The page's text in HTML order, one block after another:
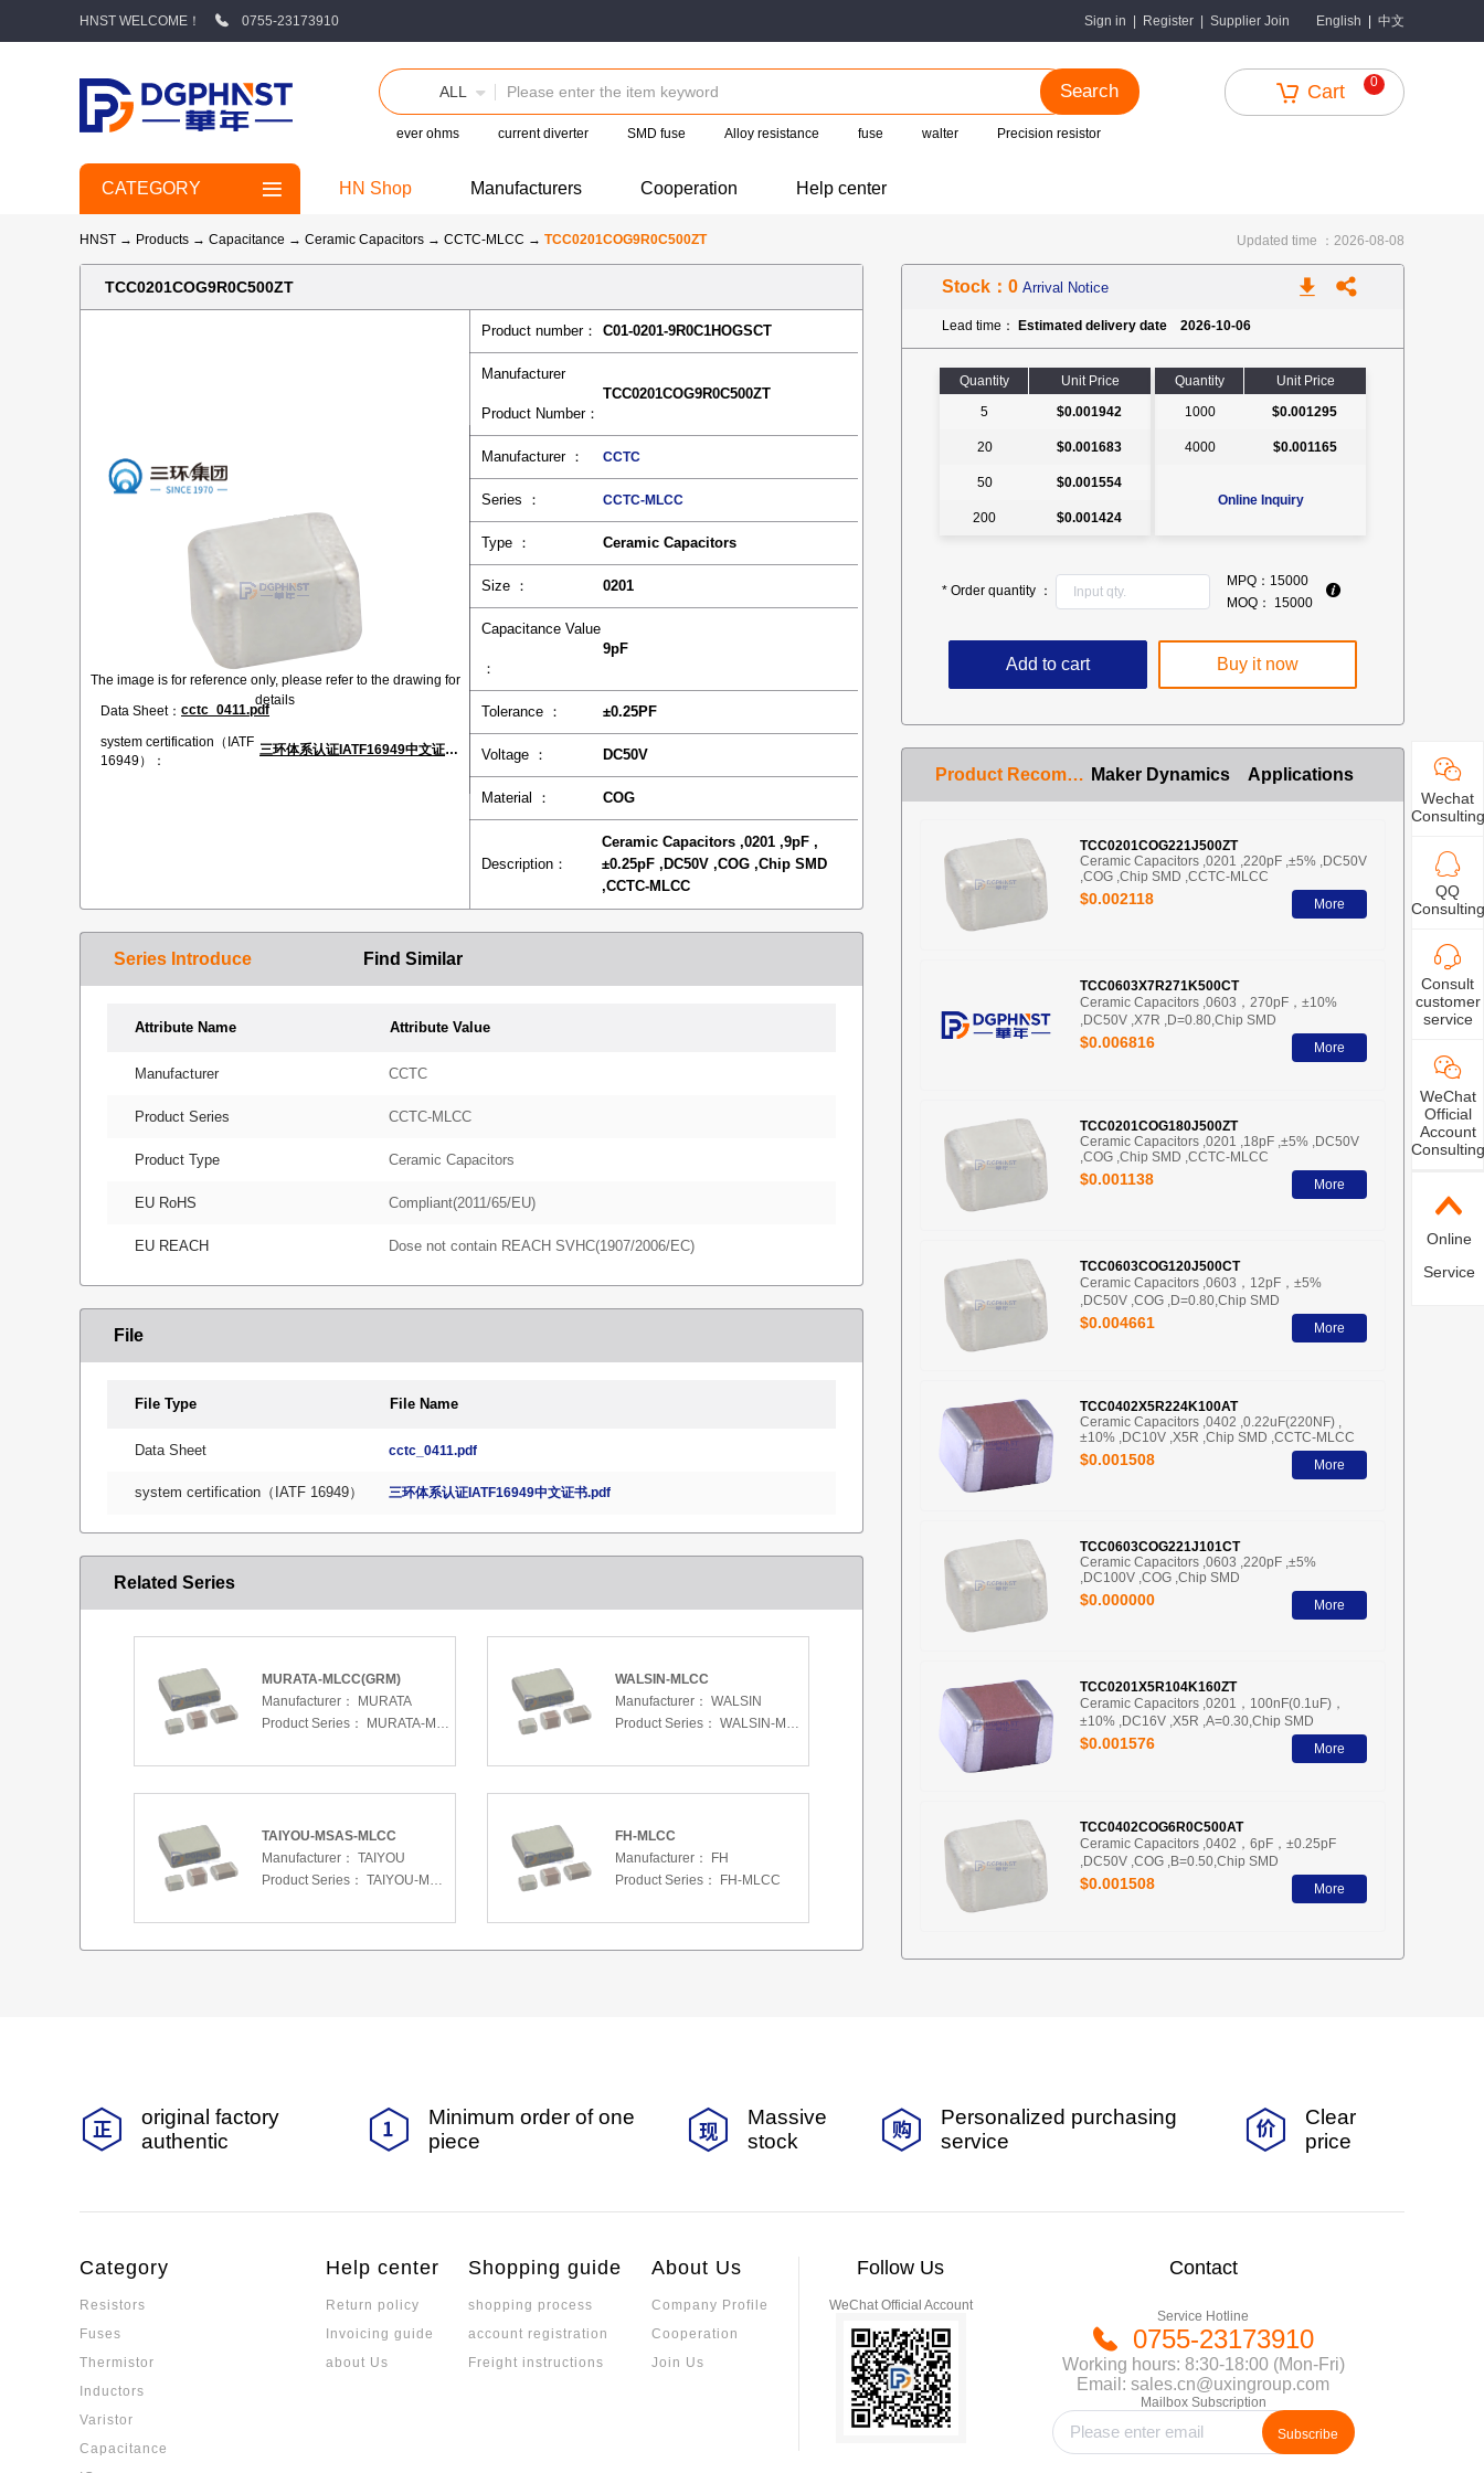
HNST WELCOME！ 0755-23173910 Sign in Register Supplier Join English 中文
ALL Search
ever ohms current diverter SMD fuse Alloy resistance fuse walter Precision resistor
Cart 0
CATEGORY HN Shop Manufacturers Cooperation Help center
HNST → Products → Capacitance → Ceramic Capacitors → CCTC-MLCC → TCC0201COG9R0C500ZT Updated time ：2026-08-08
TCC0201COG9R0C500ZT
The image is for reference only, please refer to the drawing for
details
Data Sheet： cctc_0411.pdf
system certification（IATF
16949）：
三环体系认证IATF16949中文证书.pdf
Product number： C01-0201-9R0C1HOGSCT
Manufacturer
Product Number：
TCC0201COG9R0C500ZT
Manufacturer ： CCTC
Series ： CCTC-MLCC
Type ： Ceramic Capacitors
Size ： 0201
Capacitance Value
：
9pF
Tolerance ： ±0.25PF
Voltage ： DC50V
Material ： COG
Description：
Ceramic Capacitors ,0201 ,9pF ,
±0.25pF ,DC50V ,COG ,Chip SMD
,CCTC-MLCC
Series Introduce Find Similar
Attribute Name Attribute Value
Manufacturer CCTC
Product Series CCTC-MLCC
Product Type Ceramic Capacitors
EU RoHS Compliant(2011/65/EU)
EU REACH Dose not contain REACH SVHC(1907/2006/EC)
File
File Type File Name
Data Sheet cctc_0411.pdf
system certification（IATF 16949） 三环体系认证IATF16949中文证书.pdf
Related Series
MURATA-MLCC(GRM)
Manufacturer：
MURATA
Product Series：
MURATA-MLCC(GRM)
WALSIN-MLCC
Manufacturer： WALSIN
Product Series： WALSIN-MLCC
TAIYOU-MSAS-MLCC
Manufacturer： TAIYOU
Product Series： TAIYOU-MSAS-MLCC
FH-MLCC
Manufacturer：
FH
Product Series：
FH-MLCC
Stock：0 Arrival Notice
Lead time： Estimated delivery date 2026-10-06
Quantity
Unit Price
5
$0.001942
20 $0.001683
50 $0.001554
200 $0.001424
Quantity
Unit Price
1000
$0.001295
4000 $0.001165
Online Inquiry
* Order quantity ：
MPQ： 15000
MOQ：
15000
Add to cart Buy it now
Product Recommendation Maker Dynamics Applications
TCC0201COG221J500ZT
Ceramic Capacitors ,0201 ,220pF ,±5% ,DC50V
,COG ,Chip SMD ,CCTC-MLCC
$0.002118 More
TCC0603X7R271K500CT
Ceramic Capacitors ,0603，270pF，±10%
,DC50V ,X7R ,D=0.80,Chip SMD
$0.006816 More
TCC0201COG180J500ZT
Ceramic Capacitors ,0201 ,18pF ,±5% ,DC50V
,COG ,Chip SMD ,CCTC-MLCC
$0.001138 More
TCC0603COG120J500CT
Ceramic Capacitors ,0603，12pF，±5%
,DC50V ,COG ,D=0.80,Chip SMD
$0.004661 More
TCC0402X5R224K100AT
Ceramic Capacitors ,0402 ,0.22uF(220NF) ,
±10% ,DC10V ,X5R ,Chip SMD ,CCTC-MLCC
$0.001508 More
TCC0603COG221J101CT
Ceramic Capacitors ,0603 ,220pF ,±5%
,DC100V ,COG ,Chip SMD
$0.000000 More
TCC0201X5R104K160ZT
Ceramic Capacitors ,0201，100nF(0.1uF)，
±10% ,DC16V ,X5R ,A=0.30,Chip SMD
$0.001576 More
TCC0402COG6R0C500AT
Ceramic Capacitors ,0402，6pF，±0.25pF
,DC50V ,COG ,B=0.50,Chip SMD
$0.001508 More
Wechat
Consulting
QQ
Consulting
Consult
customer
service
WeChat
Official
Account
Consulting
Online
Service
original factory
authentic
Minimum order of one
piece
Massive
stock
Personalized purchasing
service
Clear
price
Category
Resistors
Fuses
Thermistor
Inductors
Varistor
Capacitance
Help center
Return policy
Invoicing guide
about Us
Shopping guide
shopping process
account registration
Freight instructions
About Us
Company Profile
Cooperation
Join Us
Follow Us
WeChat Official Account
Contact
Service Hotline
0755-23173910
Working hours: 8:30-18:00 (Mon-Fri)
Email: sales.cn@uxingroup.com
Mailbox Subscription
Subscribe